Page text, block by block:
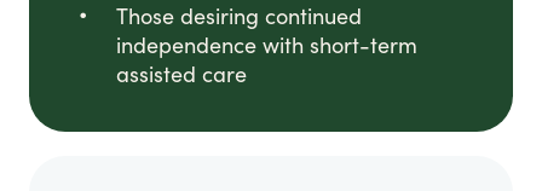
Those desiring continued
independence with short-term
assisted care